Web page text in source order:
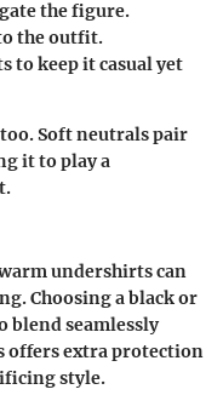
the figure.
the outfit.
to keep it casual yet
Soft neutrals pair
it to play a
undershirts can
Choosing ablack or
blend seamlessly
offers extra protection
style.